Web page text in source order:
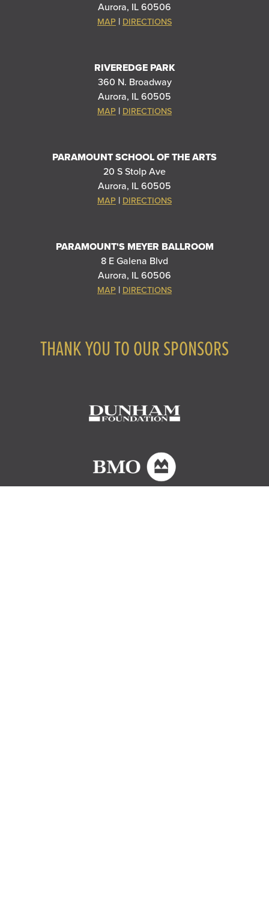
Aurora, IL 60506
MAP | DIRECTIONS
RIVEREDGE PARK
360 N. Broadway
Aurora, IL 60505
MAP | DIRECTIONS
PARAMOUNT SCHOOL OF THE ARTS
20 S Stolp Ave
Aurora, IL 60505
MAP | DIRECTIONS
PARAMOUNT'S MEYER BALLROOM
8 E Galena Blvd
Aurora, IL 60506
MAP | DIRECTIONS
THANK YOU TO OUR SPONSORS